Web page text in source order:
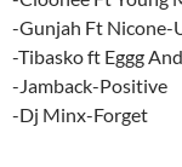
-Gunjah Ft Nicone-
-Tibasko ft Eggg
-Jamback-Positive
-Dj Minx-Forget